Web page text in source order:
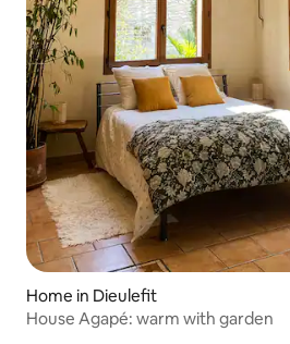
Home in Dieulefit
House Agapé: warm with garden